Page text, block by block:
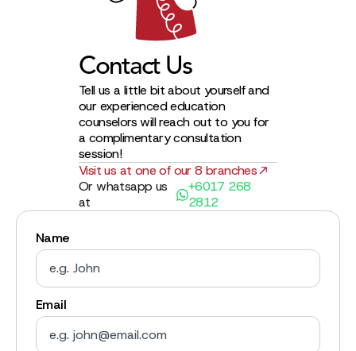
Contact Us
Tell us a little bit about yourself and
our experienced education
counselors will reach out to you for
a complimentary consultation
session!
Visit us at one of our 8 branches
Or whatsapp us
at
+6017 268
2812
Name
Email